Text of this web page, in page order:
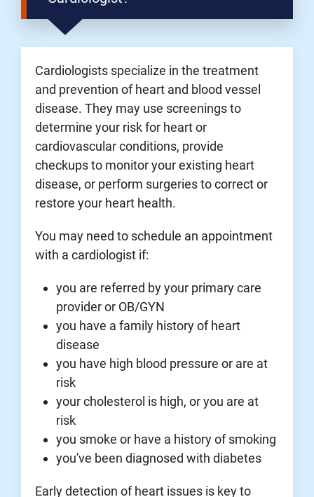
Cardiologists specialize in the treatment
and prevention of heart and blood vessel
disease. They may use screenings to
determine your risk for heart or
cardiovascular conditions, provide
checkups to monitor your existing heart
disease, or perform surgeries to correct or
restore your heart health.
You may need to schedule an appointment
with a cardiologist if:
you are referred by your primary care
provider or OB/GYN
you have a family history of heart
disease
you have high blood pressure or are at
risk
your cholesterol is high, or you are at
risk
you smoke or have a history of smoking
you've been diagnosed with diabetes
Early detection of heart issues is key to